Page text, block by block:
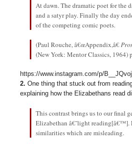
At dawn. The dramatic poet for the
and a satyr play. Finally the day
of the competing comic poets.
(Paul Rouche, â€œAppendix,â€
(New York: Mentor Classics, 1964)
https://www.instagram.com/p/
2. One thing that stuck out from
explaining how the Elizabethans read
This contrast brings us to our final
Elizabethan â€˜light reading[â€™].
similarities which are misleading.